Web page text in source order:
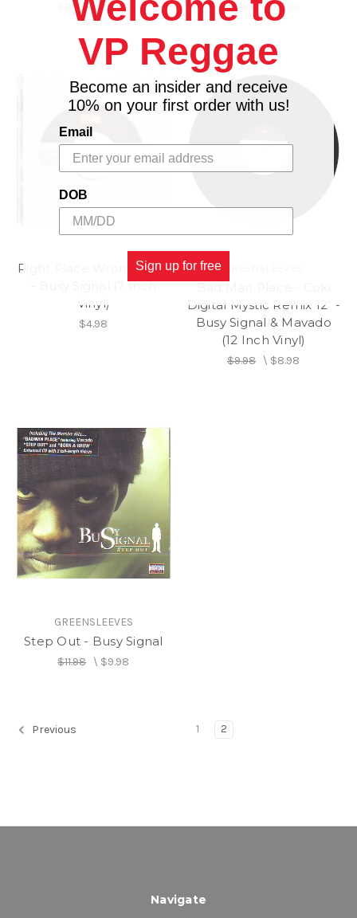
$11.98\$9.98 $11.98 \$9.98
Right Place Wrong Time
- Busy Signal (7 Inch
Vinyl)
$4.98
Digital Mystic Remix 12" -
Busy Signal & Mavado
(12 Inch Vinyl)
$9.98\ $8.98
GREENSLEEVES
Step Out - Busy Signal
$11.98\ $9.98
Previous 1 2
Navigate
VP Reggae
Become an insider and receive
10% on your first order with us!
Email
DOB
Sign up for free